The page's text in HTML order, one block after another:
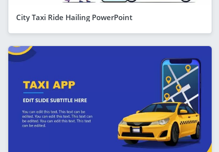
City Taxi Ride Hailing PowerPoint